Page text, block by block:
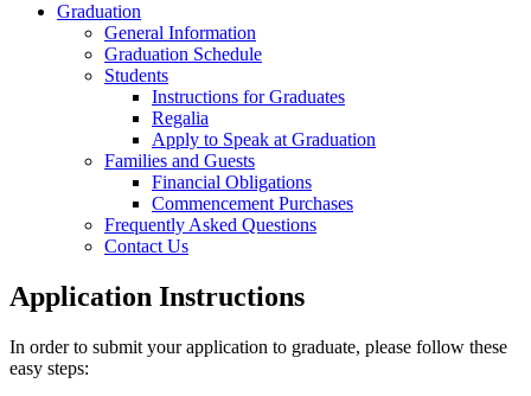
Graduation
General Information
Graduation Schedule
Students
Instructions for Graduates
Regalia
Apply to Speak at Graduation
Families and Guests
Financial Obligations
Commencement Purchases
Frequently Asked Questions
Contact Us
Application Instructions
In order to submit your application to graduate, please follow these
easy steps: